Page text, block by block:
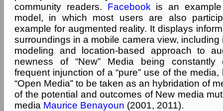
community readers. Facebook is an
model, in which most users are also
example for augmented reality. It displays
surroundings in a mobile camera view,
modeling and location-based approach to
newness of “New” Media being constantly
frequent injunction of a “pure” use of the
“Open Media” to be taken as an hybridation of
of the potential and outcomes of New media
media Maurice Benayoun (2001, 2011).